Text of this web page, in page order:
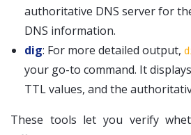
authoritative DNS server for
DNS information.
dig: For more detailed output,
your go-to command. It
TTL values, and the
These tools let you verify